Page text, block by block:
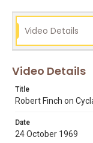
Video Details
Video Details
Title
Robert Finch on
Date
24 October 1969